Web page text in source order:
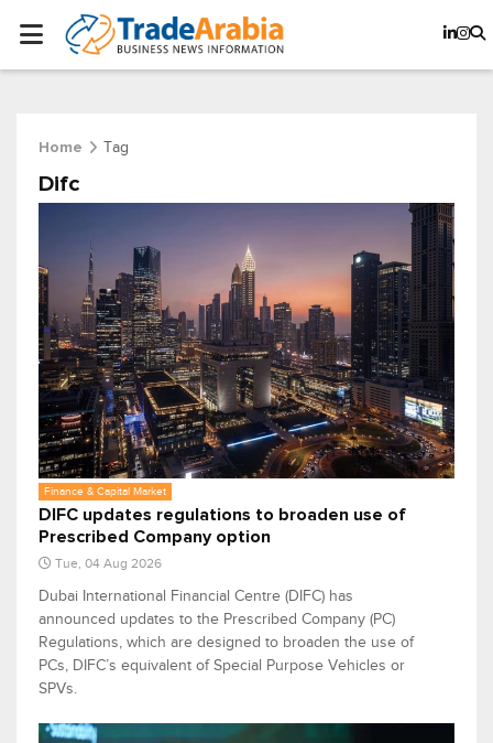
Home Tag
Difc
Finance & Capital Market
DIFC updates regulations to broaden use of
Prescribed Company option
Tue, 04 Aug 2026
Dubai International Financial Centre (DIFC) has
announced updates to the Prescribed Company (PC)
Regulations, which are designed to broaden the use of
PCs, DIFC’s equivalent of Special Purpose Vehicles or
SPVs.